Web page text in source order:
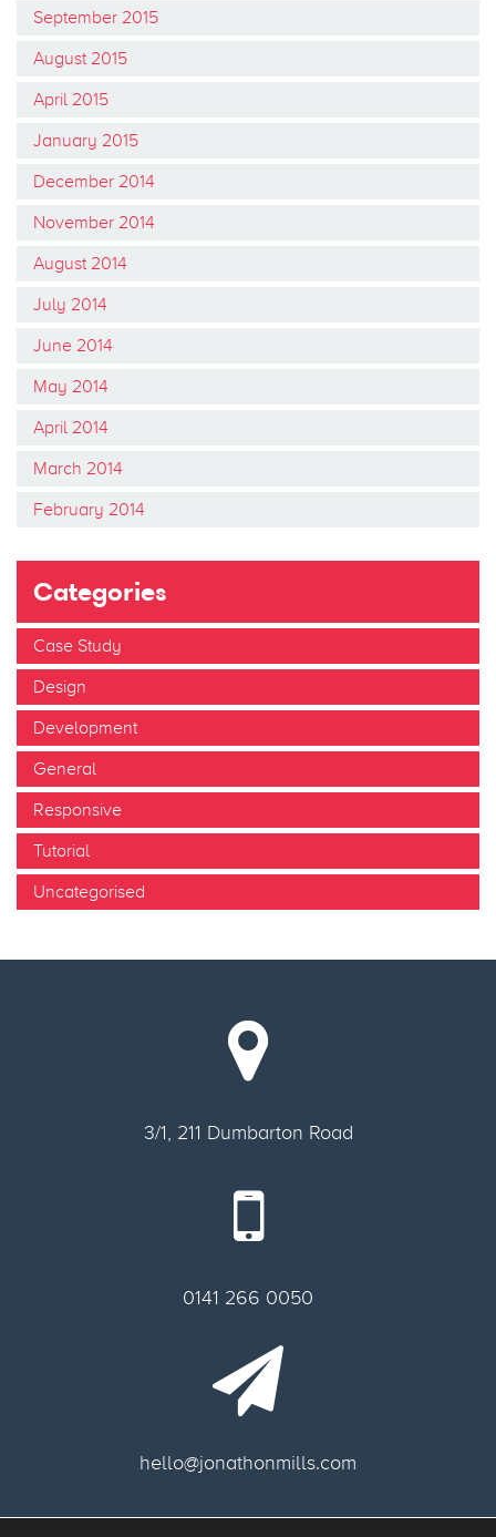
September 2015
August 2015
April 2015
January 2015
December 2014
November 2014
August 2014
July 2014
June 2014
May 2014
April 2014
March 2014
February 2014
Categories
Case Study
Design
Development
General
Responsive
Tutorial
Uncategorised
3/1, 211 Dumbarton Road
0141 266 0050
hello@jonathonmills.com